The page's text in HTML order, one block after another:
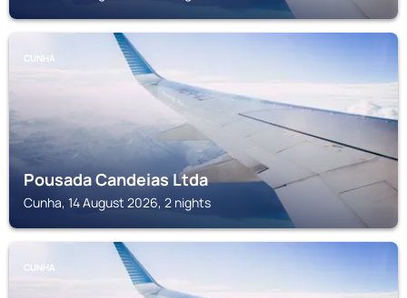
CUNHA
Pousada Candeias Ltda
Cunha, 14 August 2026, 2 nights
CUNHA